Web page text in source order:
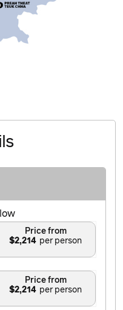
$2,214
Price from
$2,214
Price from